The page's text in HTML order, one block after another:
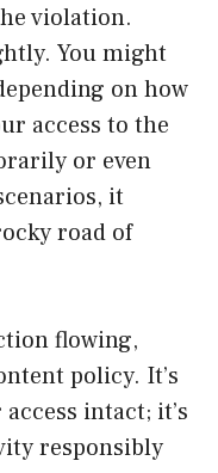
violation.
You might
on how
access to the
or even
it
road of
flowing,
policy. It’s
intact; it’s
responsibly